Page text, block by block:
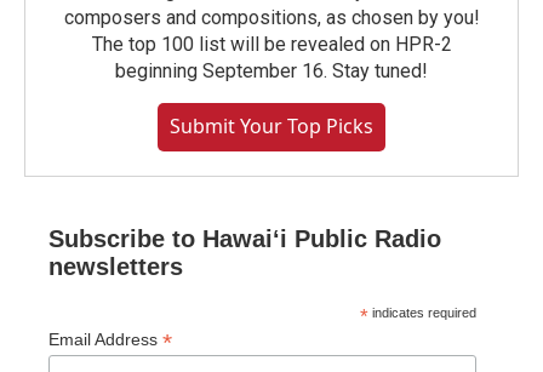
composers and compositions, as chosen by you!
The top 100 list will be revealed on HPR-2
beginning September 16. Stay tuned!
Submit Your Top Picks
Subscribe to Hawaiʻi Public Radio
newsletters
* indicates required
Email Address *